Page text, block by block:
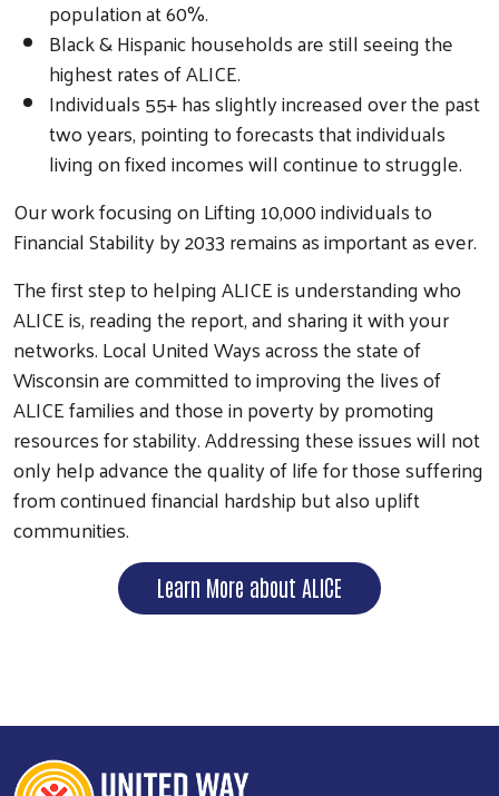
population at 60%.
Black & Hispanic households are still seeing the
highest rates of ALICE.
Individuals 55+ has slightly increased over the past
two years, pointing to forecasts that individuals
living on fixed incomes will continue to struggle.
Our work focusing on Lifting 10,000 individuals to
Financial Stability by 2033 remains as important as ever.
The first step to helping ALICE is understanding who
ALICE is, reading the report, and sharing it with your
networks. Local United Ways across the state of
Wisconsin are committed to improving the lives of
ALICE families and those in poverty by promoting
resources for stability. Addressing these issues will not
only help advance the quality of life for those suffering
from continued financial hardship but also uplift
communities.
Learn More about ALICE